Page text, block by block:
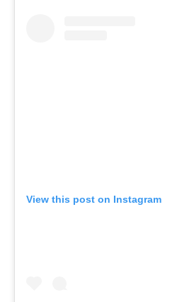
View this post on Instagram